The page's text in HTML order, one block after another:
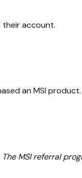
their account.
an MSI product.
The MSI referral